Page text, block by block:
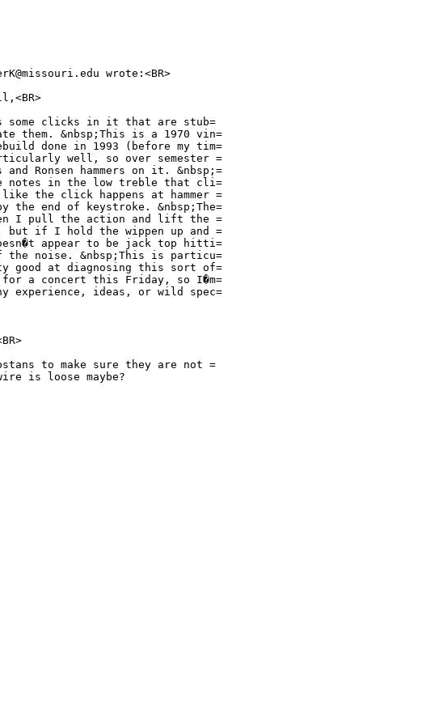
wrote:<BR>
some clicks in it that are stub=
them. &nbsp;This is a 1970 vin=
done in 1993 (before my tim=
well, so over semester =
Ronsen hammers on it. &nbsp;=
notes in the low treble that cli=
the click happens at hammer =
end of keystroke. &nbsp;The=
I pull the action and lift the =
if I hold the wippen up and =
appear to be jack top hitti=
noise. &nbsp;This is particu=
good at diagnosing this sort of=
a concert this Friday, so I�m=
experience, ideas, or wild spec=
to make sure they are not =
is loose maybe?